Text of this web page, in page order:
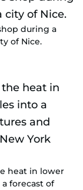
during a
of Nice.
heat in lower
forecast of